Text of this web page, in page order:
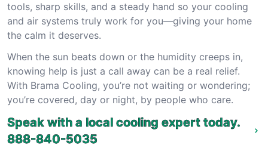
tools, sharp skills, and a steady hand so your cooling
and air systems truly work for you—giving your home
the calm it deserves.
When the sun beats down or the humidity creeps in,
knowing help is just a call away can be a real relief.
With Brama Cooling, you’re not waiting or wondering;
you’re covered, day or night, by people who care.
Speak with a local cooling expert today.
888-840-5035